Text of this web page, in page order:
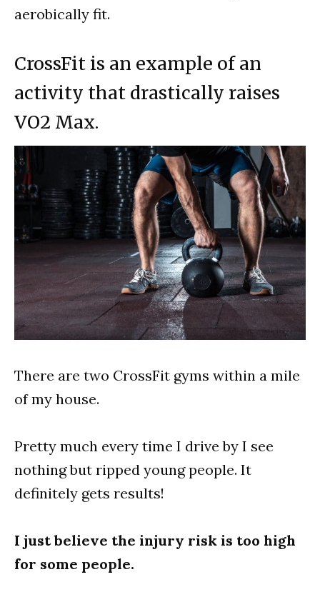
aerobically fit.
CrossFit is an example of an
activity that drastically raises
VO2 Max.
There are two CrossFit gyms within a mile
of my house.
Pretty much every time I drive by I see
nothing but ripped young people. It
definitely gets results!
I just believe the injury risk is too high
for some people.